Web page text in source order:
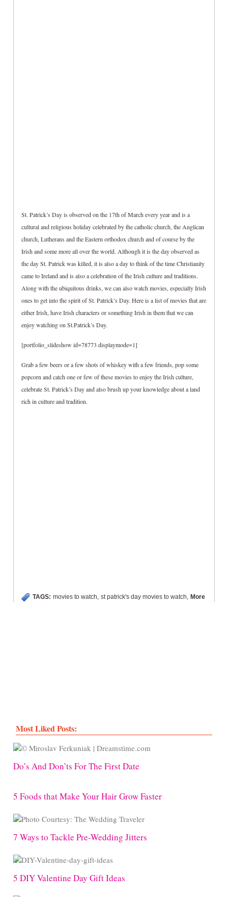
St. Patrick’s Day is observed on the 17th of March every year and is a
cultural and religious holiday celebrated by the catholic church, the Anglican
church, Lutherans and the Eastern orthodox church and of course by the
Irish and some more all over the world. Although it is the day observed as
the day St. Patrick was killed, it is also a day to think of the time Christianity
came to Ireland and is also a celebration of the Irish culture and traditions.
Along with the ubiquitous drinks, we can also watch movies, especially Irish
ones to get into the spirit of St. Patrick’s Day. Here is a list of movies that are
either Irish, have Irish characters or something Irish in them that we can
enjoy watching on St.Patrick’s Day.
[portfolio_slideshow id=78773 displaymode=1]
Grab a few beers or a few shots of whiskey with a few friends, pop some
popcorn and catch one or few of these movies to enjoy the Irish culture,
celebrate St. Patrick’s Day and also brush up your knowledge about a land
rich in culture and tradition.
TAGS: movies to watch, st patrick's day movies to watch, More
Most Liked Posts:
Do’s And Don’ts For The First Date
5 Foods that Make Your Hair Grow Faster
7 Ways to Tackle Pre-Wedding Jitters
5 DIY Valentine Day Gift Ideas